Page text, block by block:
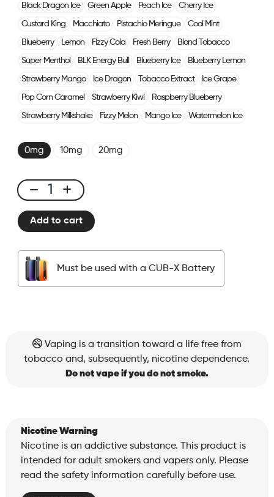
Black Dragon Ice Green Apple Peach Ice Cherry Ice
Custard King Macchiato Pistachio Meringue Cool Mint
Blueberry Lemon Fizzy Cola Fresh Berry Blond Tobacco
Super Menthol BLK Energy Bull Blueberry Ice Blueberry Lemon
Strawberry Mango Ice Dragon Tobacco Extract Ice Grape
Pop Corn Caramel Strawberry Kiwi Raspberry Blueberry
Strawberry Milkshake Fizzy Melon Mango Ice Watermelon Ice
0mg 10mg 20mg
CUBX
Pods
Creamy
Tobacco
quantity
Add to cart
Must be used with a CUB-X Battery
Vaping is a transition toward a life free from
tobacco and, subsequently, nicotine dependence.
Do not vape if you do not smoke.
Nicotine Warning
Nicotine is an addictive substance. This product is
intended for adult smokers and vapers only. Please
read the safety information carefully before use.